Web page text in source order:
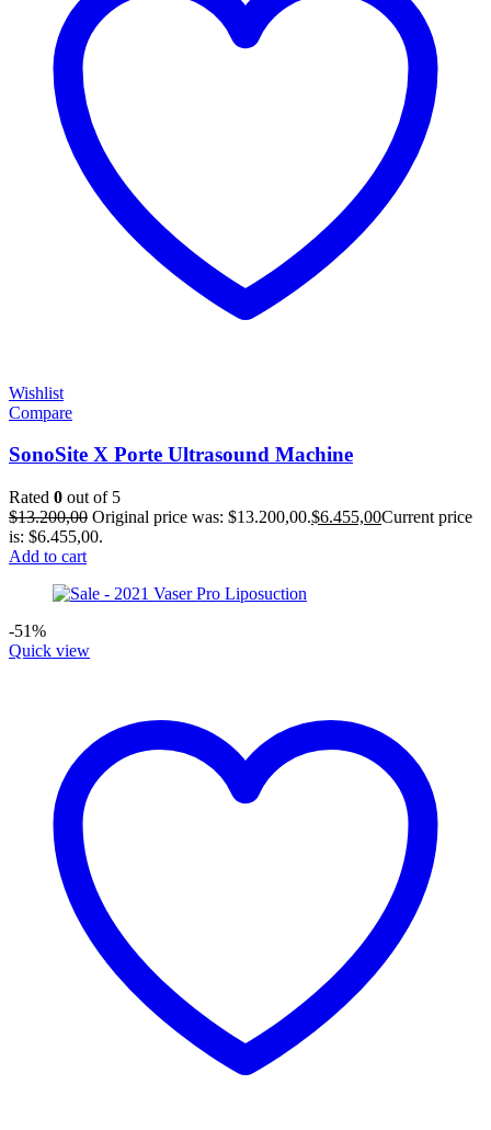
Wishlist
Compare
SonoSite X Porte Ultrasound Machine
Rated 0 out of 5
$13.200,00 Original price was: $13.200,00.$6.455,00Current price
is: $6.455,00.
Add to cart
-51%
Quick view